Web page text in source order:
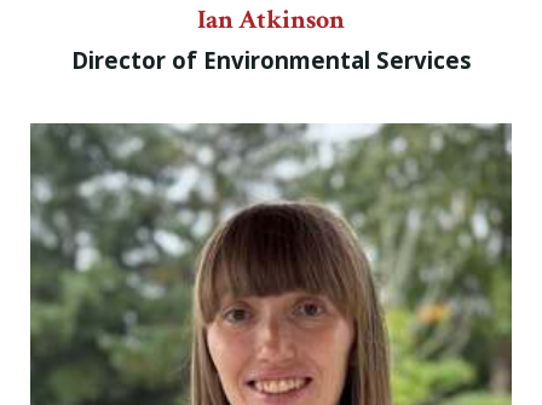
Ian Atkinson
Director of Environmental Services